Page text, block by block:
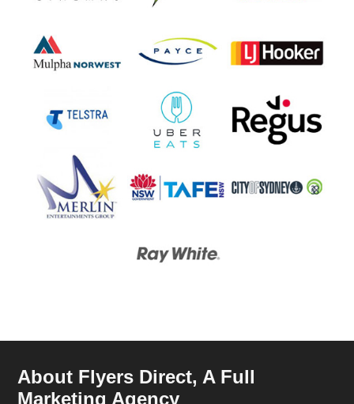
About Flyers Direct, A Full
Marketing Agency